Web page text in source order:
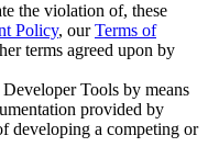
the violation of, these
Policy, ourTerms of
terms agreed upon by
Tools by means
provided by
developing a competing or